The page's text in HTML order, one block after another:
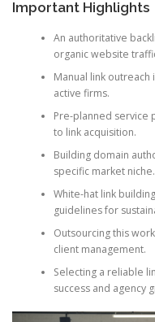
Important Highlights
An authoritative
organic website
Manual link
active firms.
Pre-planned service
to link acquisition.
Building domain
specific market niche.
White-hat link
guidelines for
Outsourcing this
client management.
Selecting a reliable
success and agency